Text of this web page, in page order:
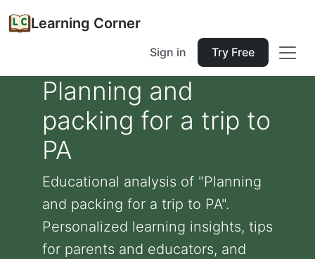
Learning Corner
Sign in Try Free
Planning and
packing for a trip to
PA
Educational analysis of "Planning
and packing for a trip to PA".
Personalized learning insights, tips
for parents and educators, and